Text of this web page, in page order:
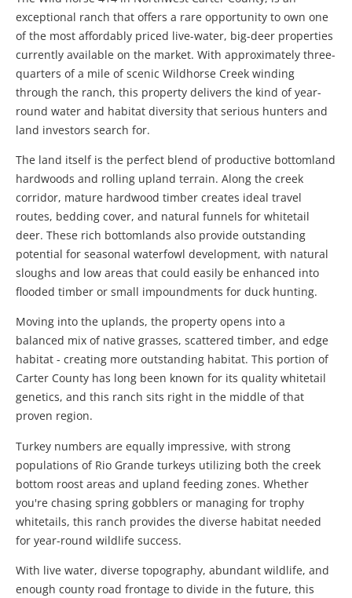
exceptional ranch that offers a rare opportunity to own one
of the most affordably priced live-water, big-deer properties
currently available on the market. With approximately three-
quarters of a mile of scenic Wildhorse Creek winding
through the ranch, this property delivers the kind of year-
round water and habitat diversity that serious hunters and
land investors search for.
The land itself is the perfect blend of productive bottomland
hardwoods and rolling upland terrain. Along the creek
corridor, mature hardwood timber creates ideal travel
routes, bedding cover, and natural funnels for whitetail
deer. These rich bottomlands also provide outstanding
potential for seasonal waterfowl development, with natural
sloughs and low areas that could easily be enhanced into
flooded timber or small impoundments for duck hunting.
Moving into the uplands, the property opens into a
balanced mix of native grasses, scattered timber, and edge
habitat - creating more outstanding habitat. This portion of
Carter County has long been known for its quality whitetail
genetics, and this ranch sits right in the middle of that
proven region.
Turkey numbers are equally impressive, with strong
populations of Rio Grande turkeys utilizing both the creek
bottom roost areas and upland feeding zones. Whether
you're chasing spring gobblers or managing for trophy
whitetails, this ranch provides the diverse habitat needed
for year-round wildlife success.
With live water, diverse topography, abundant wildlife, and
enough county road frontage to divide in the future, this